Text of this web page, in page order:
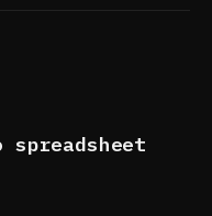
spreadsheet